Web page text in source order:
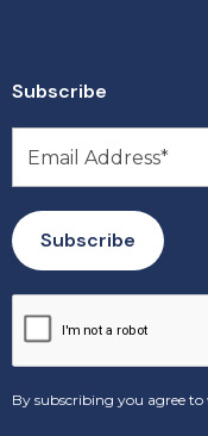
Subscribe
By subscribing you agree